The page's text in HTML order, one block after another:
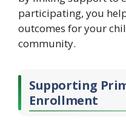
participating, you
outcomes for your
community.
Supporting
Enrollment